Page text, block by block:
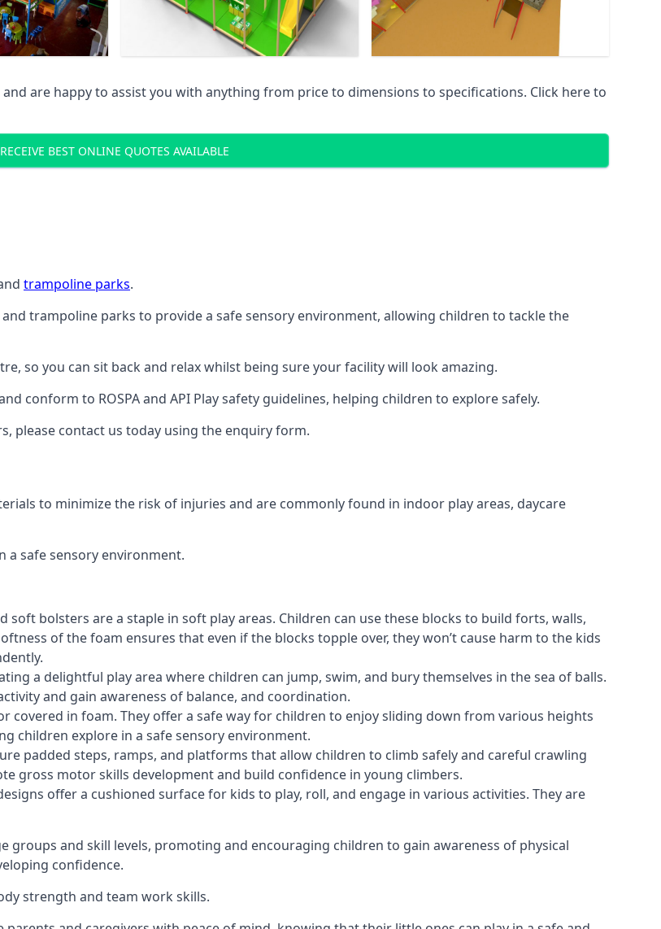
are happy to assist you with anything from price to dimensions to specifications. Click here to
RECEIVE BEST ONLINE QUOTES AVAILABLE
trampoline parks.
trampoline parks to provide a safe sensory environment, allowing children to tackle the
so you can sit back and relax whilst being sure your facility will look amazing.
conform to ROSPA and API Play safety guidelines, helping children to explore safely.
please contact us today using the enquiry form.
to minimize the risk of injuries and are commonly found in indoor play areas, daycare
a safe sensory environment.
bolsters are a staple in soft play areas. Children can use these blocks to build forts, walls,
of the foam ensures that even if the blocks topple over, they won’t cause harm to the kids
a delightful play area where children can jump, swim, and bury themselves in the sea of balls.
and gain awareness of balance, and coordination.
covered in foam. They offer a safe way for children to enjoy sliding down from various heights
children explore in a safe sensory environment.
padded steps, ramps, and platforms that allow children to climb safely and careful crawling
gross motor skills development and build confidence in young climbers.
offer a cushioned surface for kids to play, roll, and engage in various activities. They are
and skill levels, promoting and encouraging children to gain awareness of physical
confidence.
strength and team work skills.